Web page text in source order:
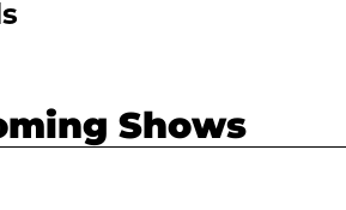
Shows